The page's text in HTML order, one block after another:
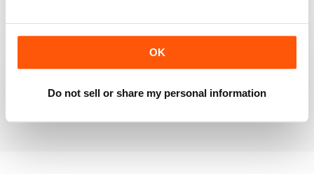
OK
Do not sell or share my personal information